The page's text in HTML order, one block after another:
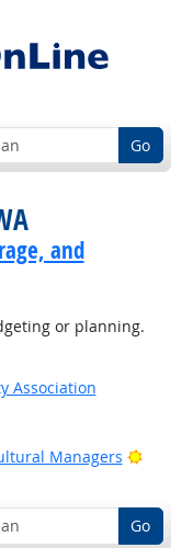
Go
and
or planning.
Association
Managers
Go